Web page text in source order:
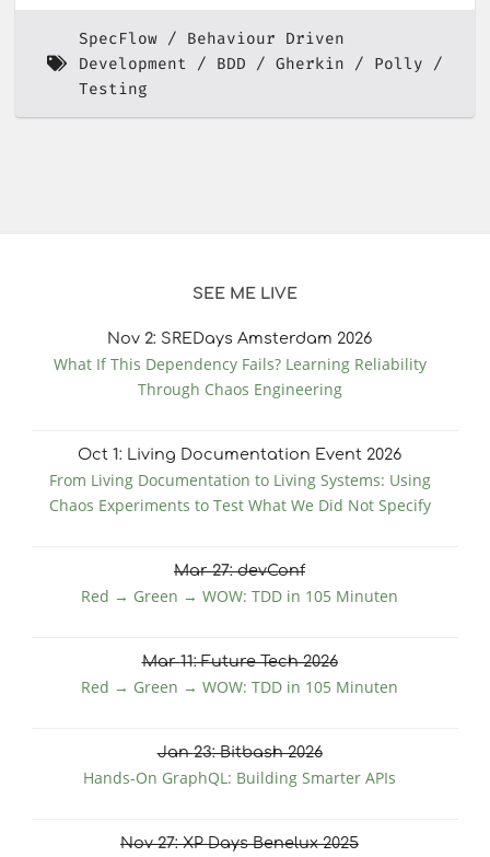
SpecFlow
Behaviour Driven
Development
BDD Gherkin
Polly
Testing
SEE ME LIVE
Nov 2: SREDays Amsterdam 2026
What If This Dependency Fails? Learning Reliability
Through Chaos Engineering
Oct 1: Living Documentation Event 2026
From Living Documentation to Living Systems: Using
Chaos Experiments to Test What We Did Not Specify
Mar27: devConf
Red → Green → WOW: TDD in 105 Minuten
Mar11: Future Tech 2026
Red → Green → WOW: TDD in 105 Minuten
Jan23: Bitbash 2026
Hands-On GraphQL: Building Smarter APIs
Nov27: XP Days Benelux 2025